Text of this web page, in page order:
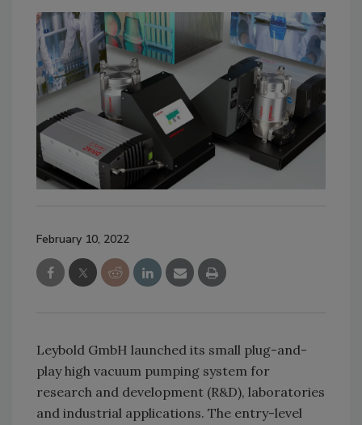
February 10, 2022
Leybold GmbH launched its small plug-and-
play high vacuum pumping system for
research and development (R&D), laboratories
and industrial applications. The entry-level